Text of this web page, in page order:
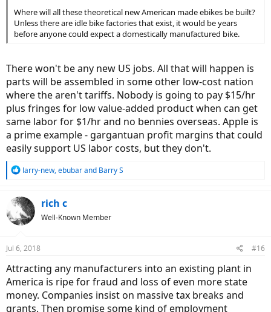
Where will all these theoretical new American made ebikes be built?
Unless there are idle bike factories that exist, it would be years
before anyone could expect a domestically manufactured bike.
There won't be any new US jobs. All that will happen is
parts will be assembled in some other low-cost nation
where the aren't tariffs. Nobody is going to pay $15/hr
plus fringes for low value-added product when can get
same labor for $1/hr and no bennies overseas. Apple is
a prime example - gargantuan profit margins that could
easily support US labor costs, but they don't.
R
c
t
i
s
larry-new, ebubarand Barry S
rich c
Well-Known Member
Jul 6, 2018 #16
Attracting any manufacturers into an existing plant in
America is ripe for fraud and loss of even more state
money. Companies insist on massive tax breaks and
grants. Then promise some kind of employment